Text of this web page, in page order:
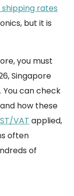
rates
but it is
you must
Singapore
You can check
how these
VAT applied,
often
of